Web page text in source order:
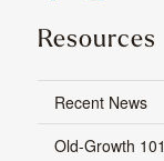
Resources
Recent News
Old-Growth 101